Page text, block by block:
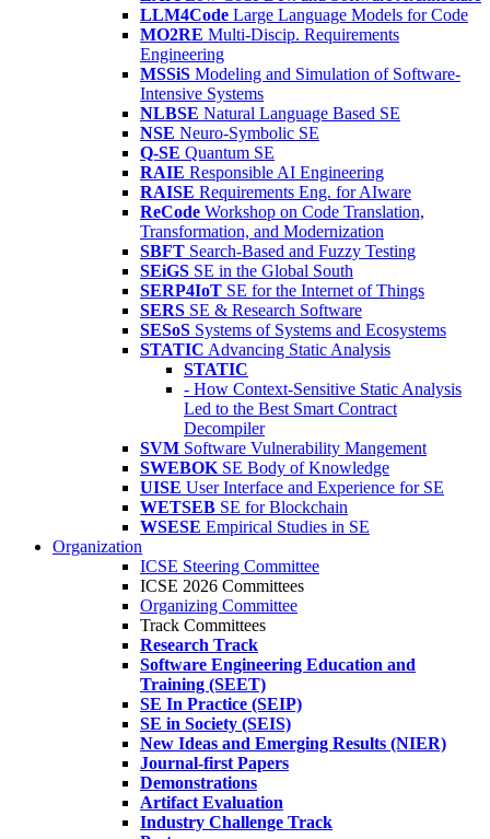
LLM4Code Large Language Models for Code
MO2RE Multi-Discip. Requirements
Engineering
MSSiS Modeling and Simulation of Software-
Intensive Systems
NLBSE Natural Language Based SE
NSE Neuro-Symbolic SE
Q-SE Quantum SE
RAIE Responsible AI Engineering
RAISE Requirements Eng. for AIware
ReCode Workshop on Code Translation,
Transformation, and Modernization
SBFT Search-Based and Fuzzy Testing
SEiGS SE in the Global South
SERP4IoT SE for the Internet of Things
SERS SE & Research Software
SESoS Systems of Systems and Ecosystems
STATIC Advancing Static Analysis
STATIC
- How Context-Sensitive Static Analysis
Led to the Best Smart Contract
Decompiler
SVM Software Vulnerability Mangement
SWEBOK SE Body of Knowledge
UISE User Interface and Experience for SE
WETSEB SE for Blockchain
WSESE Empirical Studies in SE
Organization
ICSE Steering Committee
ICSE 2026 Committees
Organizing Committee
Track Committees
Research Track
Software Engineering Education and
Training (SEET)
SE In Practice (SEIP)
SE in Society (SEIS)
New Ideas and Emerging Results (NIER)
Journal-first Papers
Demonstrations
Artifact Evaluation
Industry Challenge Track